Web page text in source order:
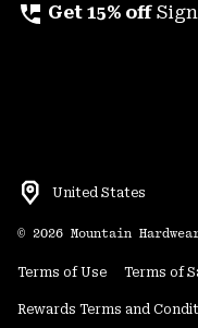
perm_phone_msg Get 15% off
United States
© 2026 Mountain
Terms of Use Terms of
Rewards Terms and